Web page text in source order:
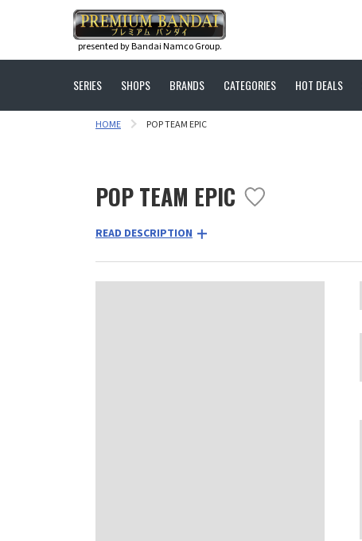
presented by Bandai Namco Group.
SERIES SHOPS BRANDS CATEGORIES HOT DEALS
HOME POP TEAM EPIC
POP TEAM EPIC
READ DESCRIPTION